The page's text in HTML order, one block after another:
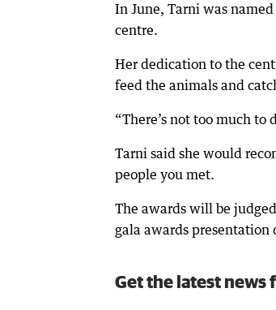
In June, Tarni was
centre.
Her dedication to the
feed the animals and
“There’s not too much
Tarni said she would
people you met.
The awards will be
gala awards presentation
Get the latest news